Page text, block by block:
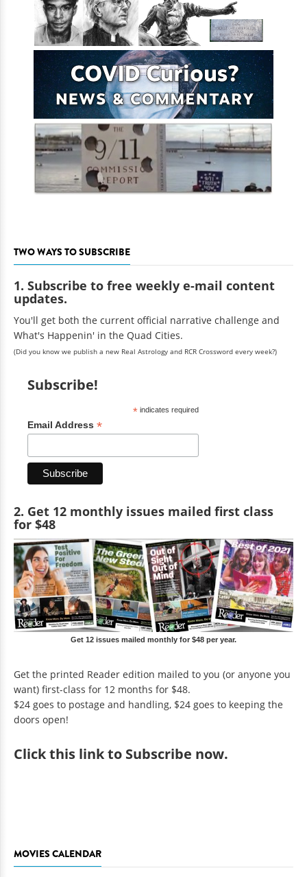
TWO WAYS TO SUBSCRIBE
1. Subscribe to free weekly e-mail content
updates.
You'll get both the current official narrative challenge and
What's Happenin' in the Quad Cities.
(Did you know we publish a new Real Astrology and RCR Crossword every week?)
Subscribe!
*indicates required
Email Address *
2. Get 12 monthly issues mailed first class
for $48
Get 12 issues mailed monthly for $48 per year.
Get the printed Reader edition mailed to you (or anyone you
want) first-class for 12 months for $48.
$24 goes to postage and handling, $24 goes to keeping the
doors open!
Clickthis link to Subscribe now.
MOVIES CALENDAR